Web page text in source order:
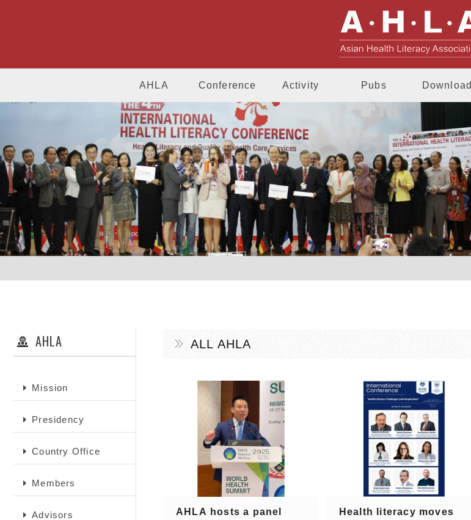
AHLA Conference Activity Pubs Download
AHLA
Mission
Presidency
Country Office
Members
Advisors
ALL AHLA
AHLA hosts a panel
Health literacy moves